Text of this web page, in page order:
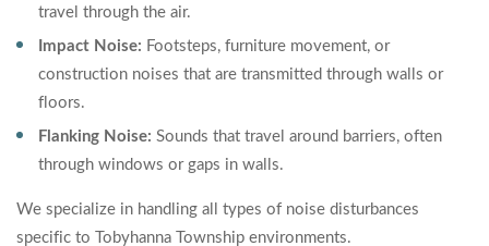
travel through the air.
Impact Noise: Footsteps, furniture movement, or
construction noises that are transmitted through walls or
floors.
Flanking Noise: Sounds that travel around barriers, often
through windows or gaps in walls.
We specialize in handling all types of noise disturbances
specific to Tobyhanna Township environments.